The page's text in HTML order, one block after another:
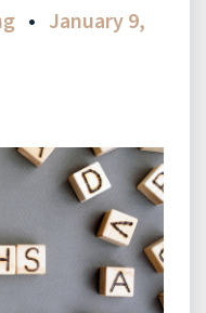
January 9,